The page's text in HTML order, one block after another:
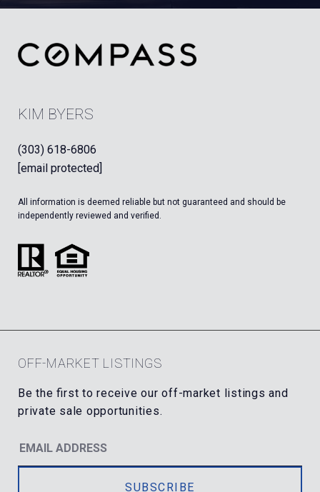
KIM BYERS
(303) 618-6806
[email protected]
All information is deemed reliable but not guaranteed and should be
independently reviewed and verified.
OFF-MARKET LISTINGS